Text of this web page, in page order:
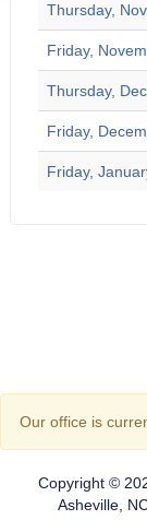
Thursday,
Friday,
Thursday,
Friday,
Friday,
Our office is
Copyright ©
Asheville,